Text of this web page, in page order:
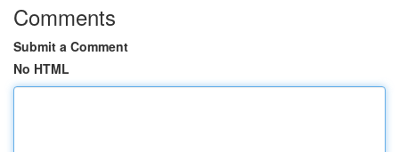
Comments
Submit a Comment
No HTML